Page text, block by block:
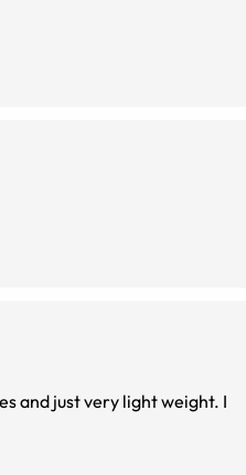
and just very light weight. I